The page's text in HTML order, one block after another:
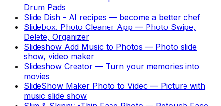
Drum Pads
Slide Dish - AI recipes — become a better chef
Slidebox: Photo Cleaner App — Photo Swipe,
Delete, Organizer
Slideshow Add Music to Photos — Photo slide
show, video maker
Slideshow Creator — Turn your memories into
movies
SlideShow Maker Photo to Video — Picture with
music slide show